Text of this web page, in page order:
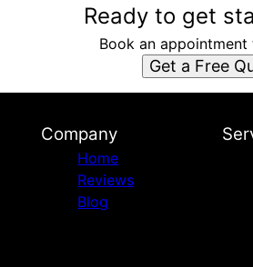
Ready to get
Book an appointment
Get a Free
Company
Home
Reviews
Blog